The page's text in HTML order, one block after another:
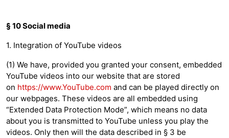
§ 10 Social media
1. Integration of YouTube videos
(1) We have, provided you granted your consent, embedded
YouTube videos into our website that are stored
on https://www.YouTube.com and can be played directly on
our webpages. These videos are all embedded using
“Extended Data Protection Mode”, which means no data
about you is transmitted to YouTube unless you play the
videos. Only then will the data described in § 3 be